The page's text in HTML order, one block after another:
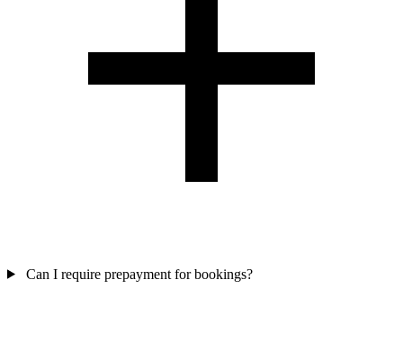
Can I require prepayment for bookings?